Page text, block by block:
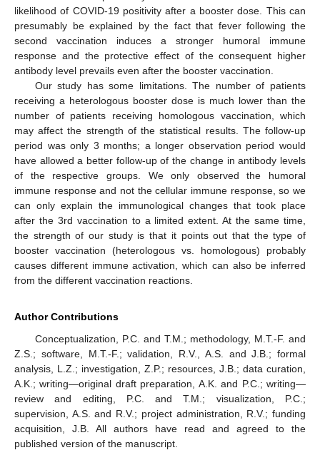
likelihood of COVID-19 positivity after a booster dose. This can
presumably be explained by the fact that fever following the
second vaccination induces a stronger humoral immune
response and the protective effect of the consequent higher
antibody level prevails even after the booster vaccination.
Our study has some limitations. The number of patients
receiving a heterologous booster dose is much lower than the
number of patients receiving homologous vaccination, which
may affect the strength of the statistical results. The follow-up
period was only 3 months; a longer observation period would
have allowed a better follow-up of the change in antibody levels
of the respective groups. We only observed the humoral
immune response and not the cellular immune response, so we
can only explain the immunological changes that took place
after the 3rd vaccination to a limited extent. At the same time,
the strength of our study is that it points out that the type of
booster vaccination (heterologous vs. homologous) probably
causes different immune activation, which can also be inferred
from the different vaccination reactions.
Author Contributions
Conceptualization, P.C. and T.M.; methodology, M.T.-F. and
Z.S.; software, M.T.-F.; validation, R.V., A.S. and J.B.; formal
analysis, L.Z.; investigation, Z.P.; resources, J.B.; data curation,
A.K.; writing—original draft preparation, A.K. and P.C.; writing—
review and editing, P.C. and T.M.; visualization, P.C.;
supervision, A.S. and R.V.; project administration, R.V.; funding
acquisition, J.B. All authors have read and agreed to the
published version of the manuscript.